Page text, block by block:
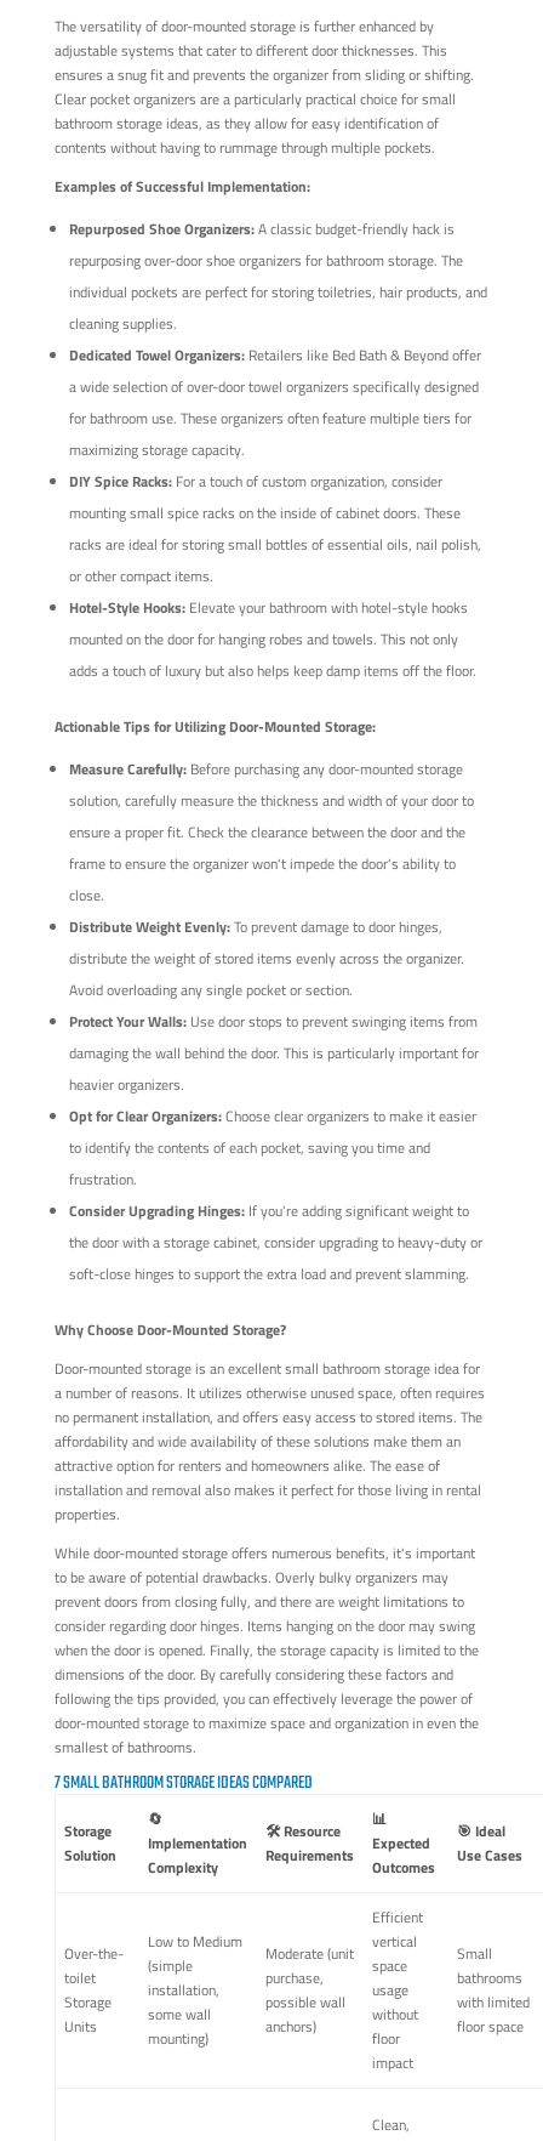
The versatility of door-mounted storage is further enhanced by
adjustable systems that cater to different door thicknesses. This
ensures a snug fit and prevents the organizer from sliding or shifting.
Clear pocket organizers are a particularly practical choice for small
bathroom storage ideas, as they allow for easy identification of
contents without having to rummage through multiple pockets.
Examples of Successful Implementation:
Repurposed Shoe Organizers:A classic budget-friendly hack is
repurposing over-door shoe organizers for bathroom storage. The
individual pockets are perfect for storing toiletries, hair products, and
cleaning supplies.
Dedicated Towel Organizers:Retailers like Bed Bath & Beyond offer
a wide selection of over-door towel organizers specifically designed
for bathroom use. These organizers often feature multiple tiers for
maximizing storage capacity.
DIY Spice Racks:For a touch of custom organization, consider
mounting small spice racks on the inside of cabinet doors. These
racks are ideal for storing small bottles of essential oils, nail polish,
or other compact items.
Hotel-Style Hooks:Elevate your bathroom with hotel-style hooks
mounted on the door for hanging robes and towels. This not only
adds a touch of luxury but also helps keep damp items off the floor.
Actionable Tips for Utilizing Door-Mounted Storage:
Measure Carefully:Before purchasing any door-mounted storage
solution, carefully measure the thickness and width of your door to
ensure a proper fit. Check the clearance between the door and the
frame to ensure the organizer won't impede the door's ability to
close.
Distribute Weight Evenly:To prevent damage to door hinges,
distribute the weight of stored items evenly across the organizer.
Avoid overloading any single pocket or section.
Protect Your Walls:Use door stops to prevent swinging items from
damaging the wall behind the door. This is particularly important for
heavier organizers.
Opt for Clear Organizers:Choose clear organizers to make it easier
to identify the contents of each pocket, saving you time and
frustration.
Consider Upgrading Hinges:If you’re adding significant weight to
the door with a storage cabinet, consider upgrading to heavy-duty or
soft-close hinges to support the extra load and prevent slamming.
Why Choose Door-Mounted Storage?
Door-mounted storage is an excellent small bathroom storage idea for
a number of reasons. It utilizes otherwise unused space, often requires
no permanent installation, and offers easy access to stored items. The
affordability and wide availability of these solutions make them an
attractive option for renters and homeowners alike. The ease of
installation and removal also makes it perfect for those living in rental
properties.
While door-mounted storage offers numerous benefits, it's important
to be aware of potential drawbacks. Overly bulky organizers may
prevent doors from closing fully, and there are weight limitations to
consider regarding door hinges. Items hanging on the door may swing
when the door is opened. Finally, the storage capacity is limited to the
dimensions of the door. By carefully considering these factors and
following the tips provided, you can effectively leverage the power of
door-mounted storage to maximize space and organization in even the
smallest of bathrooms.
7 SMALL BATHROOM STORAGE IDEAS COMPARED
Storage
Solution
🔄
Implementation
Complexity
🛠️ Resource
Requirements
📊
Expected
Outcomes
🎯 Ideal
Use Cases
Over-the-
toilet
Storage
Units
Low to Medium
(simple
installation,
some wall
mounting)
Moderate (unit
purchase,
possible wall
anchors)
Efficient
vertical
space
usage
without
floor
impact
Small
bathrooms
with limited
floor space
Clean,